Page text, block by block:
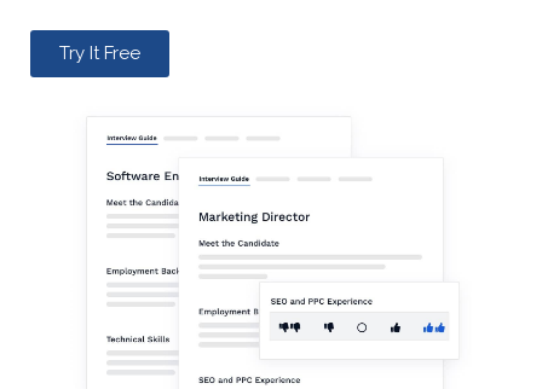
Try It Free